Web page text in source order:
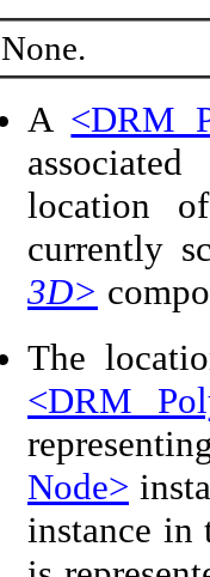
None.
A <DRM
location
currently
3D>
The
<DRM
Node>
instance